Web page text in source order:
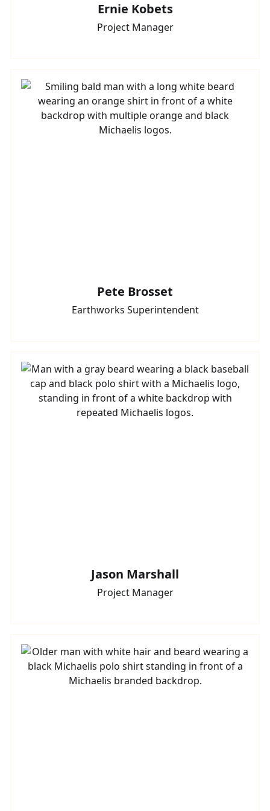
Ernie Kobets
Project Manager
Pete Brosset
Earthworks Superintendent
Jason Marshall
Project Manager